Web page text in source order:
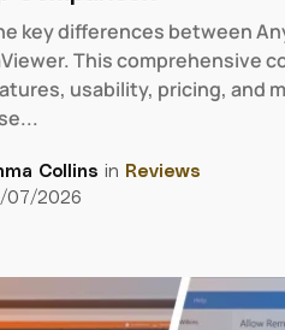
key differences between
This comprehensive
usability, pricing, and
Collins in Reviews
07/2026